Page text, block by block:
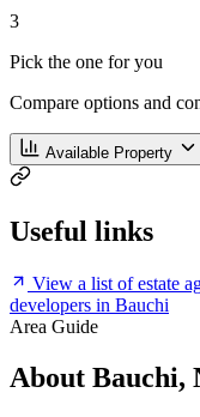
3
Pick the one for you
Compare options and
Available Property
Useful links
View a list of estate
developers in Bauchi
Area Guide
About Bauchi,